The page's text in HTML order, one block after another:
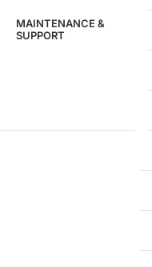
We'll perform a
MAINTENANCE &
SUPPORT